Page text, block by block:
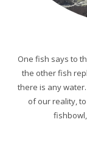
One fish says to
the other fish
there is any
of our reality,